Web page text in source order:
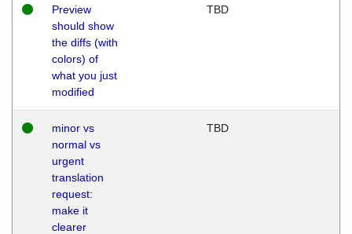
Preview
should show
the diffs (with
colors) of
what you just
modified
TBD
minor vs
normal vs
urgent
translation
request:
make it
clearer
TBD